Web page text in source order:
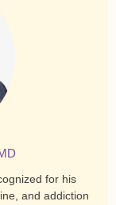
for his
and addiction